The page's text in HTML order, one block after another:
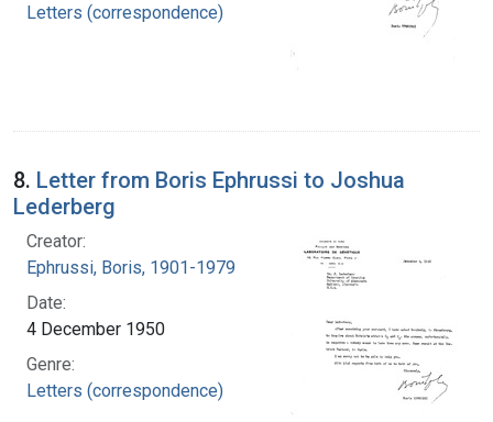
Letters (correspondence)
8. Letter from Boris Ephrussi to Joshua
Lederberg
Creator:
Ephrussi, Boris, 1901-1979
Date:
4 December 1950
Genre:
Letters (correspondence)